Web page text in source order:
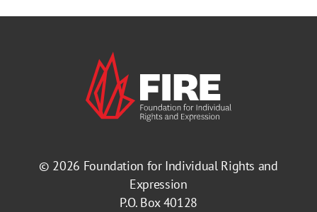
© 2026 Foundation for Individual Rights and
Expression
P.O. Box 40128